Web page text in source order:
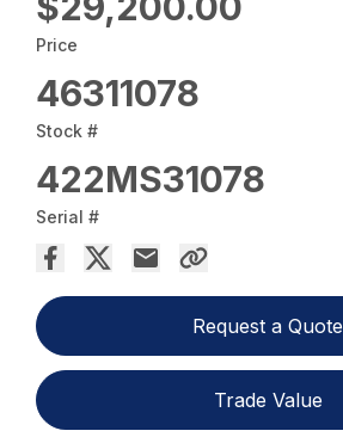
Price
46311078
Stock #
422MS31078
Serial #
Request a Quote
Trade Value